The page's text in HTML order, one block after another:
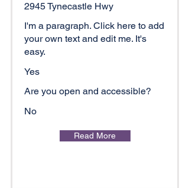
2945 Tynecastle Hwy
I'm a paragraph. Click here to add
your own text and edit me. It's
easy.
Yes
Are you open and accessible?
No
Read More